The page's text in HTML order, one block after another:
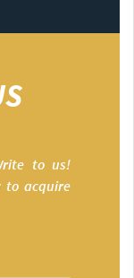
to us!
to acquire